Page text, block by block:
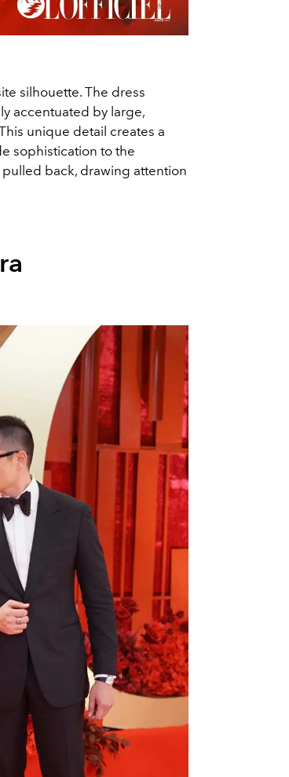
silhouette. The dress
accentuated by large,
unique detail creates a
sophistication to the
back, drawing attention